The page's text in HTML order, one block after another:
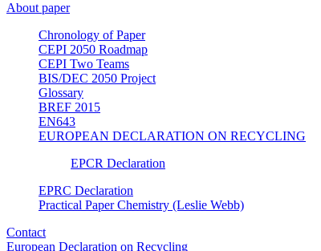
About paper
Chronology of Paper
CEPI 2050 Roadmap
CEPI Two Teams
BIS/DEC 2050 Project
Glossary
BREF 2015
EN643
EUROPEAN DECLARATION ON RECYCLING
EPCR Declaration
EPRC Declaration
Practical Paper Chemistry (Leslie Webb)
Contact
European Declaration on Recycling